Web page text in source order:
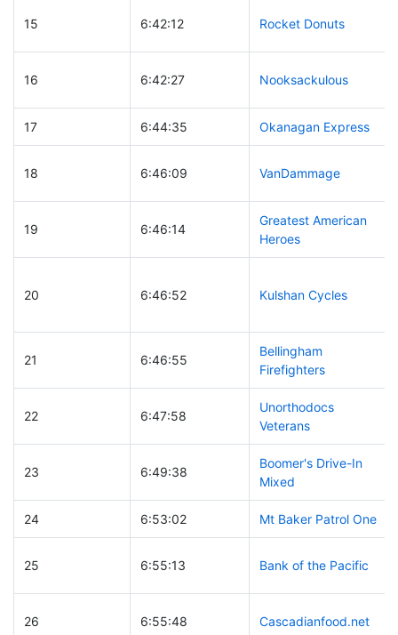
15 6:42:12 Rocket Donuts
16 6:42:27 Nooksackulous
17 6:44:35 Okanagan Express
18 6:46:09 VanDammage
19 6:46:14
Greatest American
Heroes
20 6:46:52 Kulshan Cycles
21 6:46:55
Bellingham
Firefighters
22 6:47:58
Unorthodocs
Veterans
23 6:49:38
Boomer's Drive-In
Mixed
24 6:53:02 Mt Baker Patrol One
25 6:55:13 Bank of the Pacific
26 6:55:48 Cascadianfood.net